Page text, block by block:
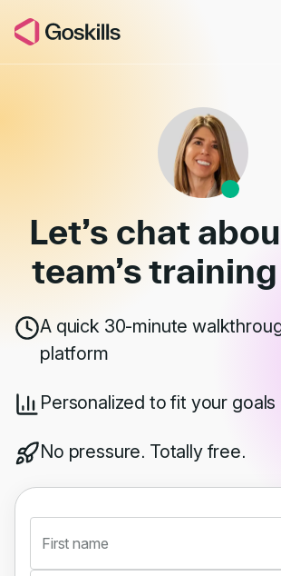
Book a Demo
Let’s chat
team’s
A quick 30-minute
platform
Personalized to fit your goals
No pressure. Totally free.
First name